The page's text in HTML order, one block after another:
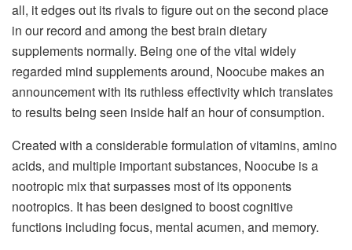
all, it edges out its rivals to figure out on the second place
in our record and among the best brain dietary
supplements normally. Being one of the vital widely
regarded mind supplements around, Noocube makes an
announcement with its ruthless effectivity which translates
to results being seen inside half an hour of consumption.
Created with a considerable formulation of vitamins, amino
acids, and multiple important substances, Noocube is a
nootropic mix that surpasses most of its opponents
nootropics. It has been designed to boost cognitive
functions including focus, mental acumen, and memory.